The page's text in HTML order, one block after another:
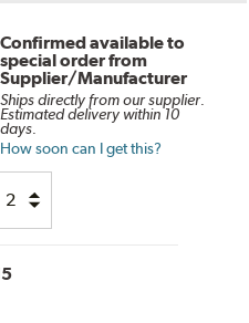
Confirmed available to
special order from
Supplier/Manufacturer
Ships directly from our supplier.
Estimated delivery within 10
days.
How soon can I get this?